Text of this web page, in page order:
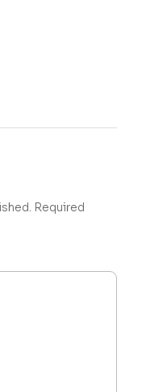
Required